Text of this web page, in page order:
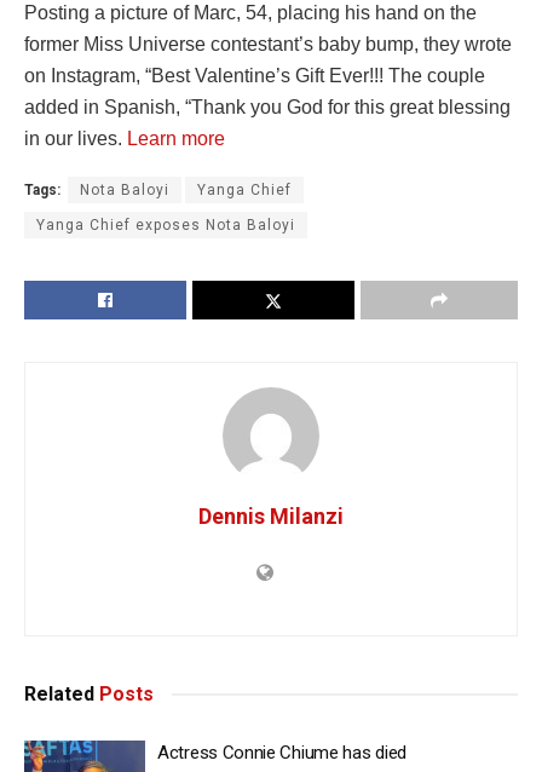
Posting a picture of Marc, 54, placing his hand on the
former Miss Universe contestant’s baby bump, they wrote
on Instagram, “Best Valentine’s Gift Ever!!! The couple
added in Spanish, “Thank you God for this great blessing
in our lives. Learn more
Tags: Nota Baloyi Yanga Chief
Yanga Chief exposes Nota Baloyi
Dennis Milanzi
Related Posts
Actress Connie Chiume has died